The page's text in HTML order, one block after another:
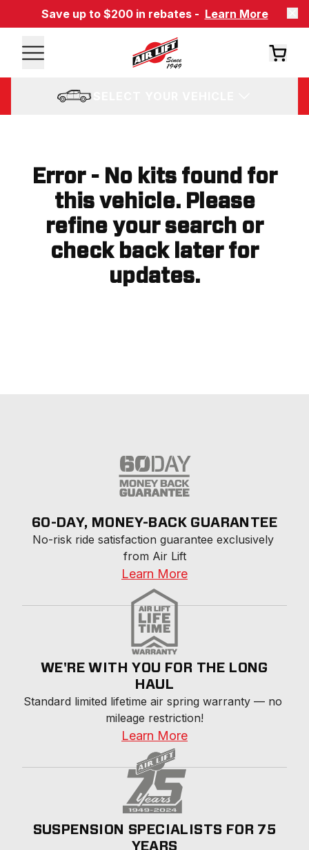
Save up to $200 in rebates - Learn More
Error - No kits found for
this vehicle. Please
refine your search or
check back later for
updates.
60-DAY, MONEY-BACK GUARANTEE
No-risk ride satisfaction guarantee exclusively
from Air Lift
Learn More
WE'RE WITH YOU FOR THE LONG
HAUL
Standard limited lifetime air spring warranty — no
mileage restriction!
Learn More
SUSPENSION SPECIALISTS FOR 75
YEARS